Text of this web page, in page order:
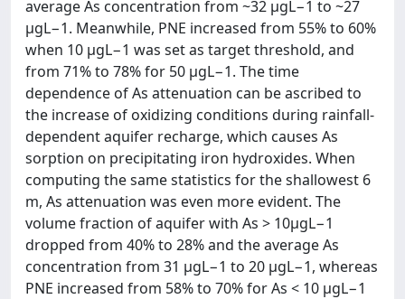
average As concentration from ~32 µgL−1 to ~27
µgL−1. Meanwhile, PNE increased from 55% to 60%
when 10 µgL−1 was set as target threshold, and
from 71% to 78% for 50 µgL−1. The time
dependence of As attenuation can be ascribed to
the increase of oxidizing conditions during rainfall-
dependent aquifer recharge, which causes As
sorption on precipitating iron hydroxides. When
computing the same statistics for the shallowest 6
m, As attenuation was even more evident. The
volume fraction of aquifer with As > 10µgL−1
dropped from 40% to 28% and the average As
concentration from 31 µgL−1 to 20 µgL−1, whereas
PNE increased from 58% to 70% for As < 10 µgL−1